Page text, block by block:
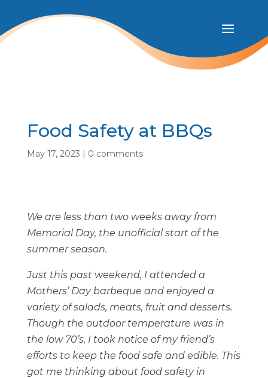
Food Safety at BBQs
May 17, 2023 | 0 comments
We are less than two weeks away from
Memorial Day, the unofficial start of the
summer season.
Just this past weekend, I attended a
Mothers’ Day barbeque and enjoyed a
variety of salads, meats, fruit and desserts.
Though the outdoor temperature was in
the low 70’s, I took notice of my friend’s
efforts to keep the food safe and edible. This
got me thinking about food safety in